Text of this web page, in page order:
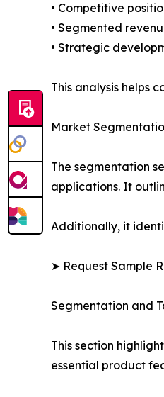
• Competitive
• Segmented
• Strategic
This analysis helps
Market
The segmentation
applications. It
Additionally, it
➤ Request Sample
Segmentation and
This section
essential product